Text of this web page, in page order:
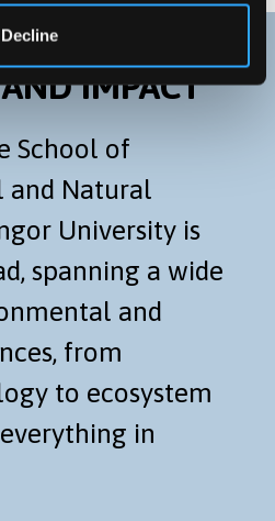
Decline
IMPACT
School of
and Natural
University is
spanning a wide
and
from
to ecosystem
in